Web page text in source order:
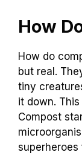
How
How do
but real.
tiny
it down.
Compost